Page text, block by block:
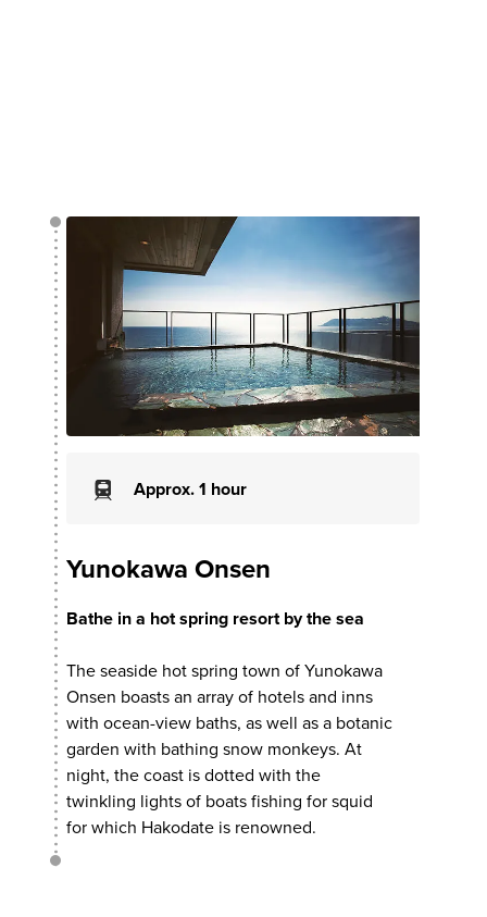
Approx. 1 hour
Yunokawa Onsen
Bathe in a hot spring resort by the sea
The seaside hot spring town of Yunokawa
Onsen boasts an array of hotels and inns
with ocean-view baths, as well as a botanic
garden with bathing snow monkeys. At
night, the coast is dotted with the
twinkling lights of boats fishing for squid
for which Hakodate is renowned.